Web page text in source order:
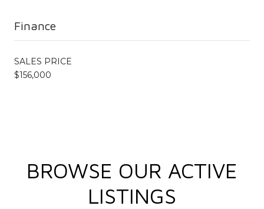
Finance
SALES PRICE
$156,000
BROWSE OUR ACTIVE
LISTINGS